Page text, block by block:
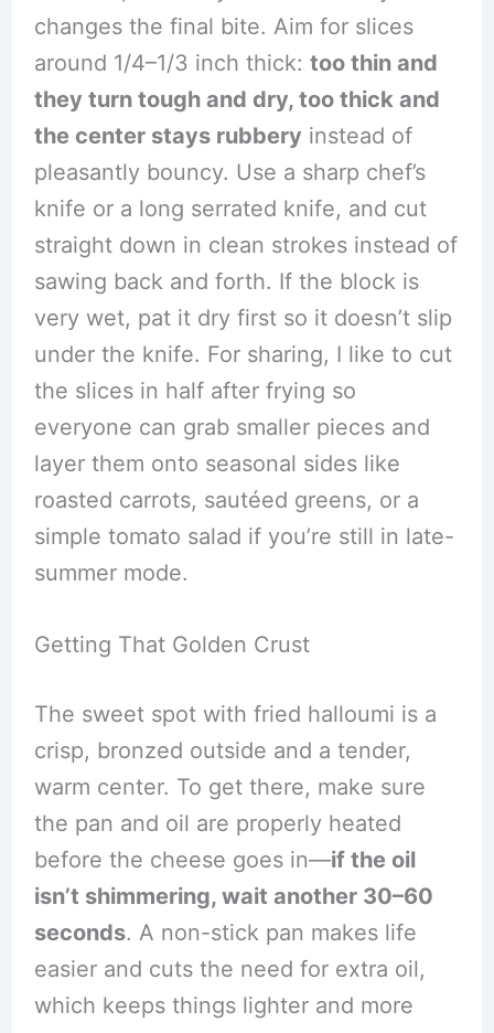
changes the final bite. Aim for slices
around 1/4–1/3 inch thick: too thin and
they turn tough and dry, too thick and
the center stays rubbery instead of
pleasantly bouncy. Use a sharp chef’s
knife or a long serrated knife, and cut
straight down in clean strokes instead of
sawing back and forth. If the block is
very wet, pat it dry first so it doesn’t slip
under the knife. For sharing, I like to cut
the slices in half after frying so
everyone can grab smaller pieces and
layer them onto seasonal sides like
roasted carrots, sautéed greens, or a
simple tomato salad if you’re still in late-
summer mode.
Getting That Golden Crust
The sweet spot with fried halloumi is a
crisp, bronzed outside and a tender,
warm center. To get there, make sure
the pan and oil are properly heated
before the cheese goes in—if the oil
isn’t shimmering, wait another 30–60
seconds. A non-stick pan makes life
easier and cuts the need for extra oil,
which keeps things lighter and more